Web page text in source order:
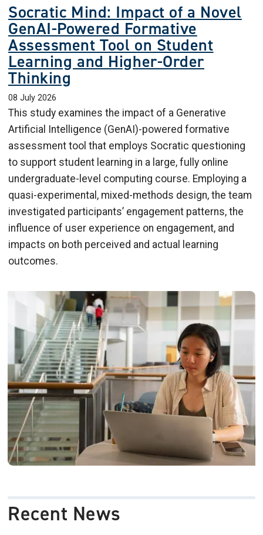
Socratic Mind: Impact of a Novel
GenAI-Powered Formative
Assessment Tool on Student
Learning and Higher-Order
Thinking
08 July 2026
This study examines the impact of a Generative
Artificial Intelligence (GenAI)-powered formative
assessment tool that employs Socratic questioning
to support student learning in a large, fully online
undergraduate-level computing course. Employing a
quasi-experimental, mixed-methods design, the team
investigated participants’ engagement patterns, the
influence of user experience on engagement, and
impacts on both perceived and actual learning
outcomes.
Recent News